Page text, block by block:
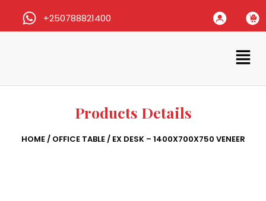
+250788821400
Products Details
HOME/ OFFICE TABLE/ EX DESK – 1400X700X750 VENEER